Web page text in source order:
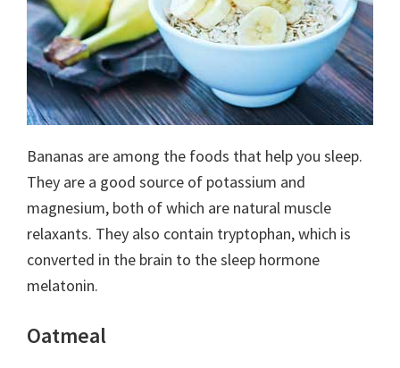
Bananas are among the foods that help you sleep.
They are a good source of potassium and
magnesium, both of which are natural muscle
relaxants. They also contain tryptophan, which is
converted in the brain to the sleep hormone
melatonin.
Oatmeal